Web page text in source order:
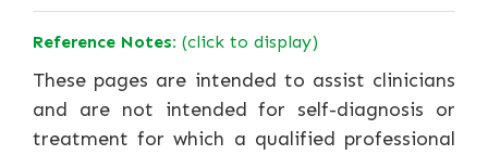
Reference Notes: (click to display)
These pages are intended to assist clinicians
and are not intended for self-diagnosis or
treatment for which a qualified professional